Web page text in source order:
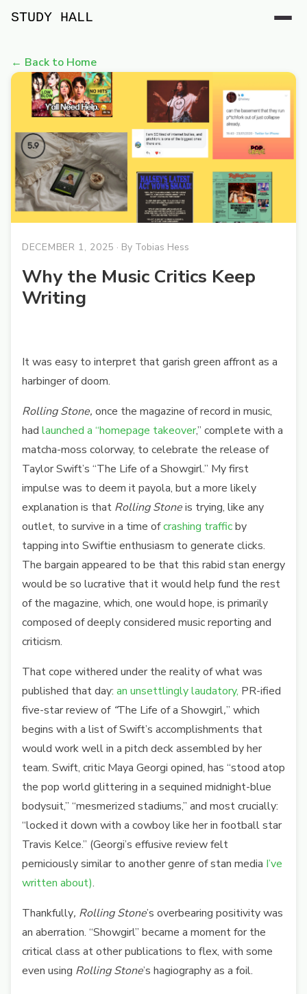
STUDY HALL
← Back to Home
DECEMBER 1, 2025 · By Tobias Hess
Why the Music Critics Keep
Writing
It was easy to interpret that garish green affront as a
harbinger of doom.
Rolling Stone, once the magazine of record in music,
had launched a “homepage takeover,” complete with a
matcha-moss colorway, to celebrate the release of
Taylor Swift’s “The Life of a Showgirl.” My first
impulse was to deem it payola, but a more likely
explanation is that Rolling Stoneis trying, like any
outlet, to survive in a time ofcrashing trafficby
tapping into Swiftie enthusiasm to generate clicks.
The bargain appeared to be that this rabid stan energy
would be so lucrative that it would help fund the rest
of the magazine, which, one would hope, is primarily
composed of deeply considered music reporting and
criticism.
That cope withered under the reality of what was
published that day: an unsettlingly laudatory, PR-ified
five-star review of “The Life of a Showgirl,” which
begins with a list of Swift’s accomplishments that
would work well in a pitch deck assembled by her
team. Swift, critic Maya Georgi opined, has “stood atop
the pop world glittering in a sequined midnight-blue
bodysuit,” “mesmerized stadiums,” and most crucially:
“locked it down with a cowboy like her in football star
Travis Kelce.” (Georgi’s effusive review felt
perniciously similar to another genre of stan media I’ve
written about).
Thankfully, Rolling Stone’s overbearing positivity was
an aberration. “Showgirl” became a moment for the
critical class at other publications to flex, with some
even using Rolling Stone’s hagiography as a foil.